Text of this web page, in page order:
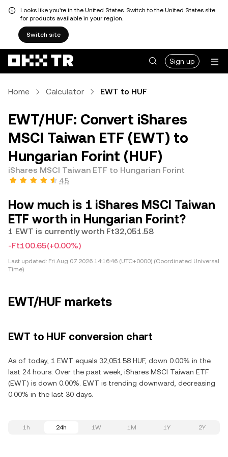
Looks like you're in the United States. Switch to the United States site
for products available in your region.
Switch site
Sign up
Home Calculator EWT to HUF
EWT/HUF: Convert iShares
MSCI Taiwan ETF (EWT) to
Hungarian Forint (HUF)
iShares MSCI Taiwan ETF to Hungarian Forint
4.5
How much is 1 iShares MSCI Taiwan
ETF worth in Hungarian Forint?
1 EWT is currently worth Ft32,051.58
-Ft100.65(+0.00%)
Last updated: Fri Aug 07 2026 14:16:46 (UTC+0000) (Coordinated Universal
Time)
EWT/HUF markets
EWT to HUF conversion chart
As of today, 1 EWT equals 32,051.58 HUF, down 0.00% in the
last 24 hours. Over the past week, iShares MSCI Taiwan ETF
(EWT) is down 0.00%. EWT is trending downward, decreasing
0.00% in the last 30 days.
1h 24h 1W 1M 1Y 2Y